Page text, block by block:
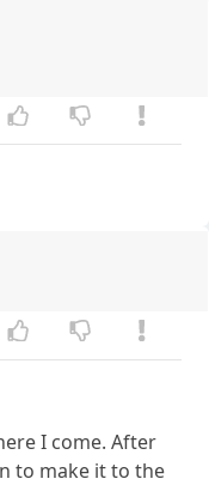
I come. After
to make it to the